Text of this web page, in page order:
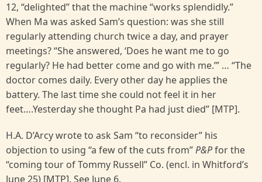
12, “delighted” that the machine “works splendidly.”
When Ma was asked Sam’s question: was she still
regularly attending church twice a day, and prayer
meetings? “She answered, ‘Does he want me to go
regularly? He had better come and go with me.’” … “The
doctor comes daily. Every other day he applies the
battery. The last time she could not feel it in her
feet….Yesterday she thought Pa had just died” [MTP].
H.A. D’Arcy wrote to ask Sam “to reconsider” his
objection to using “a few of the cuts from”P&Pfor the
“coming tour of Tommy Russell” Co. (encl. in Whitford’s
June 25) [MTP]. See June 6.